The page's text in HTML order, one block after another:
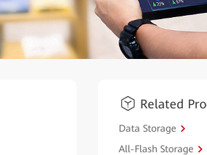
Related
Data Storage
All-Flash Storage